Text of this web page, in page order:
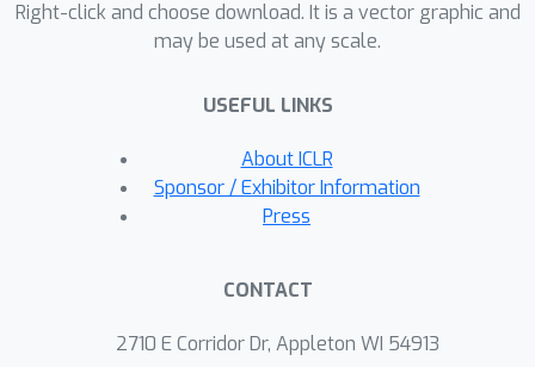
Q-function OOD Generalization (SQOG),
empirically alleviates the over-
-value estimation. On the
D4RL benchmarks, SQOG outperforms
existing state-of-the-art methods in
both performance and computational
Right-click and choose download. It is a vector graphic and
may be used at any scale.
USEFUL LINKS
About ICLR
Sponsor / Exhibitor Information
Press
CONTACT
2710 E Corridor Dr, Appleton WI 54913